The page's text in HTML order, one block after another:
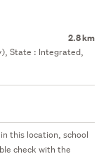
2.8 km
State : Integrated,
this location, school
check with the